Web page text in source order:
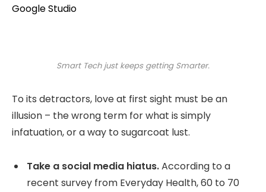
Google Studio
Smart Tech just keeps getting Smarter.
To its detractors, love at first sight must be an
illusion – the wrong term for what is simply
infatuation, or a way to sugarcoat lust.
Take a social media hiatus.According to a
recent survey from Everyday Health, 60 to 70